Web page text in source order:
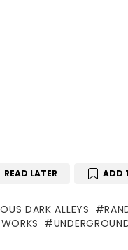
READ LATER ADD
DARK ALLEYS